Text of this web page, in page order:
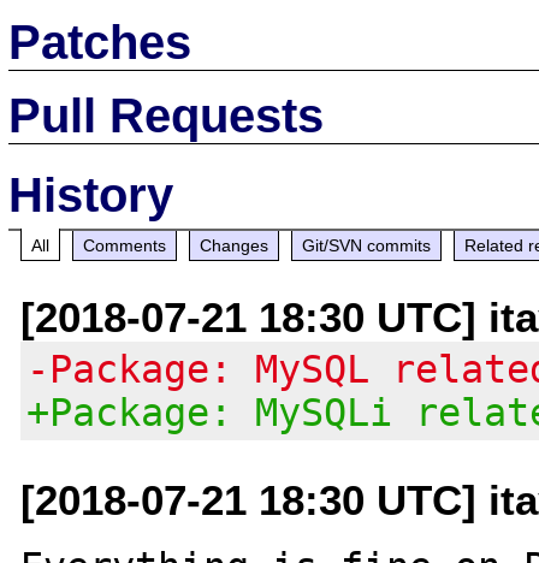
Patches
Pull Requests
History
All Comments Changes Git/SVN commits Related
[2018-07-21 18:30 UTC]
-Package: MySQL
+Package: MySQLi
[2018-07-21 18:30 UTC]